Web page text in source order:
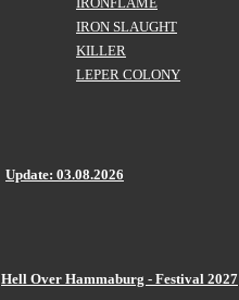
IRON SLAUGHT
KILLER
LEPER COLONY
Update: 03.08.2026
Hell Over Hammaburg - Festival 2027